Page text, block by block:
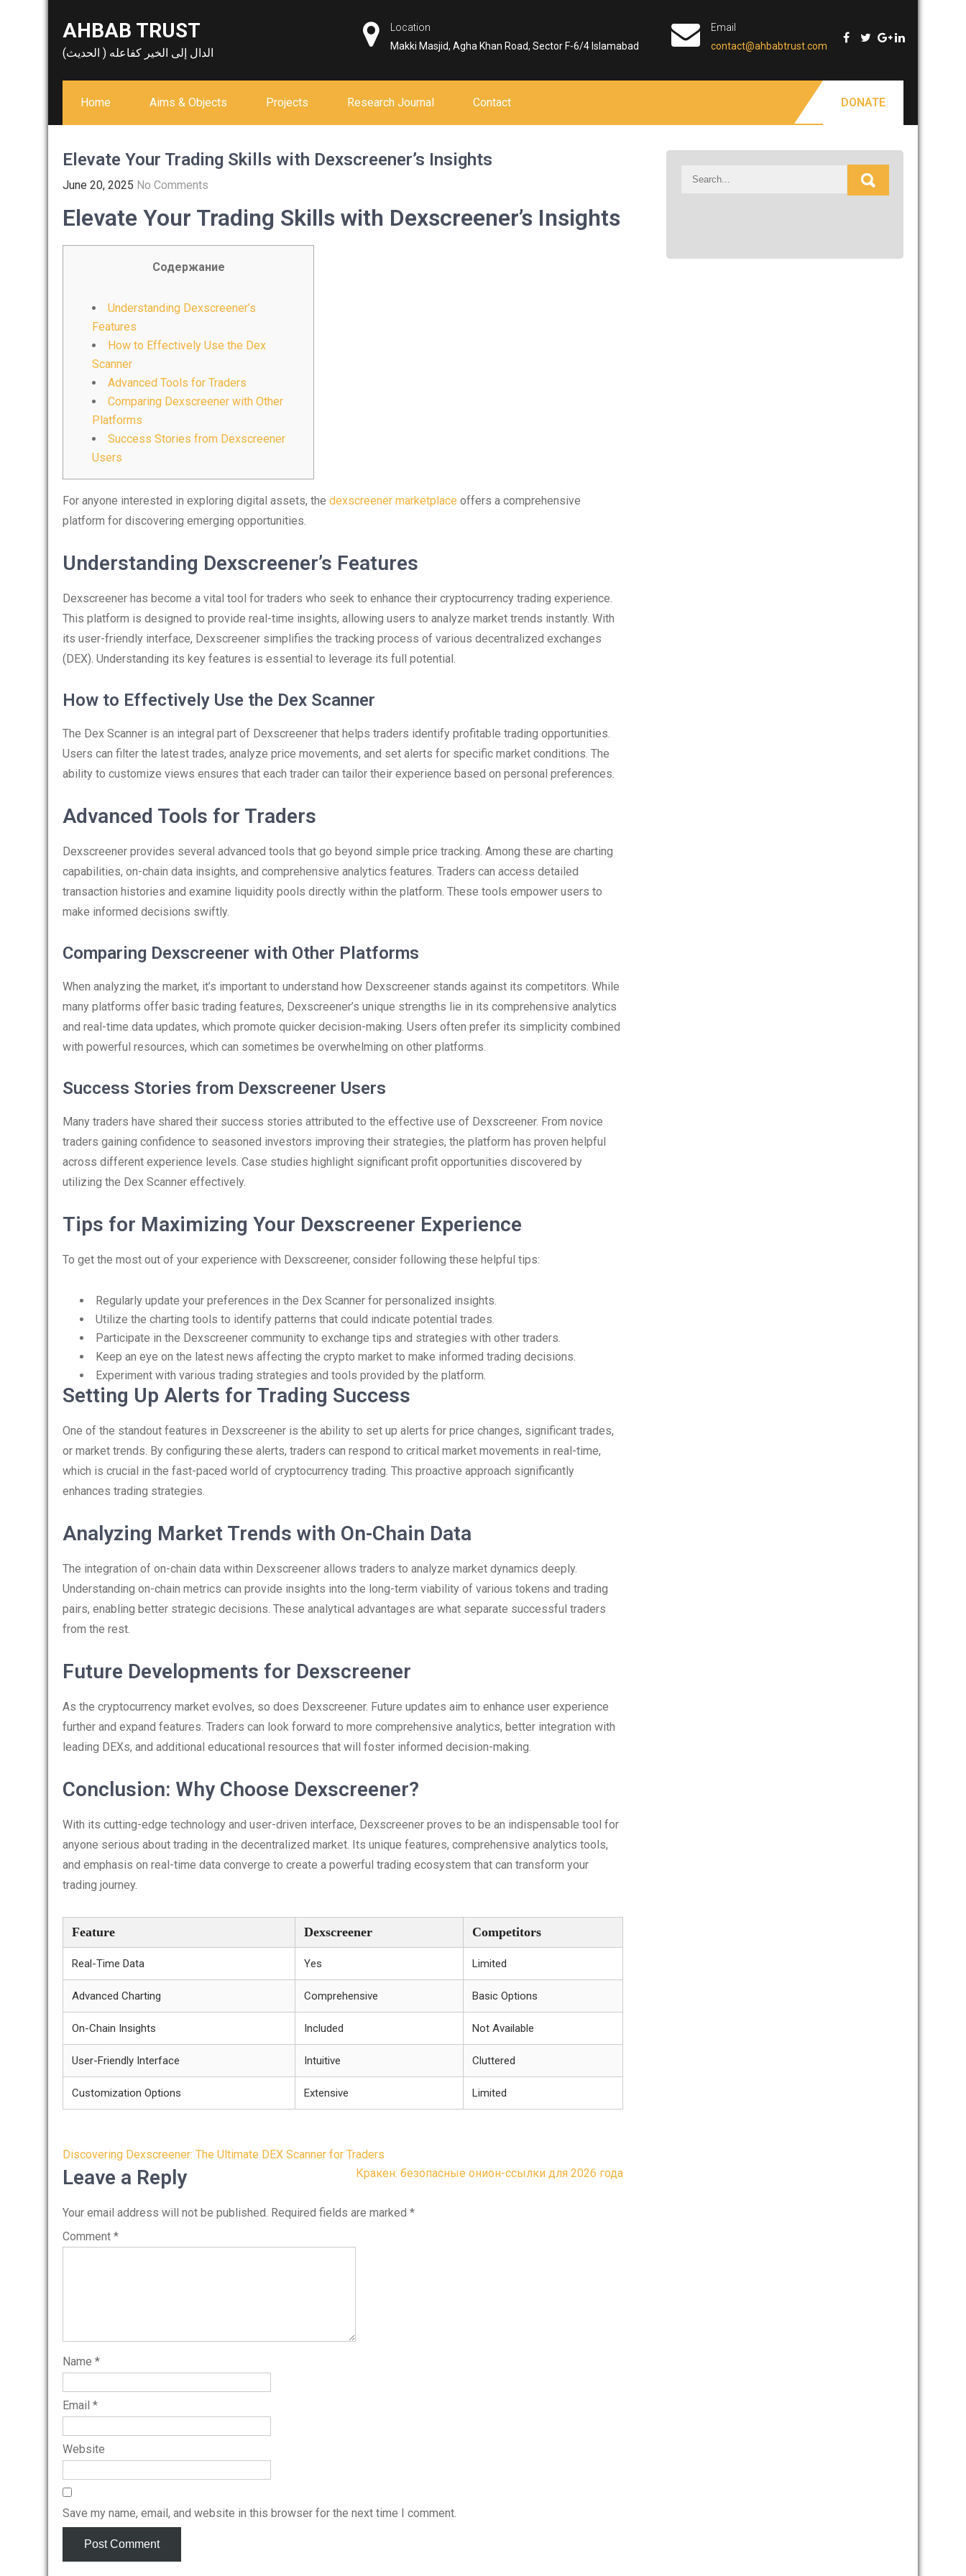
AHBAB TRUST
الدال إلى الخير كفاعله ( الحديث)
Location
Makki Masjid, Agha Khan Road, Sector F-6/4 Islamabad
Email
contact@ahbabtrust.com
Home Aims & Objects Projects Research Journal Contact DONATE
Elevate Your Trading Skills with Dexscreener’s Insights
June 20, 2025 No Comments
Elevate Your Trading Skills with Dexscreener’s Insights
Содержание
Understanding Dexscreener’s
Features
How to Effectively Use the Dex
Scanner
Advanced Tools for Traders
Comparing Dexscreener with Other
Platforms
Success Stories from Dexscreener
Users
For anyone interested in exploring digital assets, the dexscreener marketplace offers a comprehensive
platform for discovering emerging opportunities.
Understanding Dexscreener’s Features
Dexscreener has become a vital tool for traders who seek to enhance their cryptocurrency trading experience.
This platform is designed to provide real-time insights, allowing users to analyze market trends instantly. With
its user-friendly interface, Dexscreener simplifies the tracking process of various decentralized exchanges
(DEX). Understanding its key features is essential to leverage its full potential.
How to Effectively Use the Dex Scanner
The Dex Scanner is an integral part of Dexscreener that helps traders identify profitable trading opportunities.
Users can filter the latest trades, analyze price movements, and set alerts for specific market conditions. The
ability to customize views ensures that each trader can tailor their experience based on personal preferences.
Advanced Tools for Traders
Dexscreener provides several advanced tools that go beyond simple price tracking. Among these are charting
capabilities, on-chain data insights, and comprehensive analytics features. Traders can access detailed
transaction histories and examine liquidity pools directly within the platform. These tools empower users to
make informed decisions swiftly.
Comparing Dexscreener with Other Platforms
When analyzing the market, it’s important to understand how Dexscreener stands against its competitors. While
many platforms offer basic trading features, Dexscreener’s unique strengths lie in its comprehensive analytics
and real-time data updates, which promote quicker decision-making. Users often prefer its simplicity combined
with powerful resources, which can sometimes be overwhelming on other platforms.
Success Stories from Dexscreener Users
Many traders have shared their success stories attributed to the effective use of Dexscreener. From novice
traders gaining confidence to seasoned investors improving their strategies, the platform has proven helpful
across different experience levels. Case studies highlight significant profit opportunities discovered by
utilizing the Dex Scanner effectively.
Tips for Maximizing Your Dexscreener Experience
To get the most out of your experience with Dexscreener, consider following these helpful tips:
Regularly update your preferences in the Dex Scanner for personalized insights.
Utilize the charting tools to identify patterns that could indicate potential trades.
Participate in the Dexscreener community to exchange tips and strategies with other traders.
Keep an eye on the latest news affecting the crypto market to make informed trading decisions.
Experiment with various trading strategies and tools provided by the platform.
Setting Up Alerts for Trading Success
One of the standout features in Dexscreener is the ability to set up alerts for price changes, significant trades,
or market trends. By configuring these alerts, traders can respond to critical market movements in real-time,
which is crucial in the fast-paced world of cryptocurrency trading. This proactive approach significantly
enhances trading strategies.
Analyzing Market Trends with On-Chain Data
The integration of on-chain data within Dexscreener allows traders to analyze market dynamics deeply.
Understanding on-chain metrics can provide insights into the long-term viability of various tokens and trading
pairs, enabling better strategic decisions. These analytical advantages are what separate successful traders
from the rest.
Future Developments for Dexscreener
As the cryptocurrency market evolves, so does Dexscreener. Future updates aim to enhance user experience
further and expand features. Traders can look forward to more comprehensive analytics, better integration with
leading DEXs, and additional educational resources that will foster informed decision-making.
Conclusion: Why Choose Dexscreener?
With its cutting-edge technology and user-driven interface, Dexscreener proves to be an indispensable tool for
anyone serious about trading in the decentralized market. Its unique features, comprehensive analytics tools,
and emphasis on real-time data converge to create a powerful trading ecosystem that can transform your
trading journey.
Feature Dexscreener Competitors
Real-Time Data Yes Limited
Advanced Charting Comprehensive Basic Options
On-Chain Insights Included Not Available
User-Friendly Interface Intuitive Cluttered
Customization Options Extensive Limited
Post
navigation
Discovering Dexscreener: The Ultimate DEX Scanner for Traders
Кракен: безопасные онион-ссылки для 2026 года
Leave a Reply
Your email address will not be published. Required fields are marked *
Comment *
Name *
Email *
Website
Save my name, email, and website in this browser for the next time I comment.